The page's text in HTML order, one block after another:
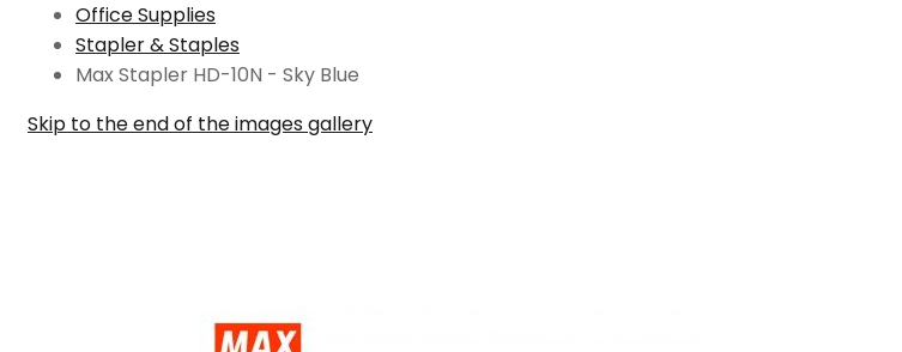
Office Supplies
Stapler & Staples
Max Stapler HD-10N - Sky Blue
Skip to the end of the images gallery